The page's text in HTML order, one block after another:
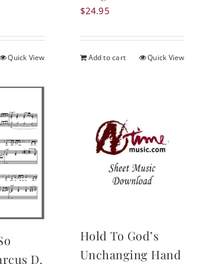
Quick View
$24.95
Add to cart Quick View
D.
Hold To God’s
Unchanging Hand